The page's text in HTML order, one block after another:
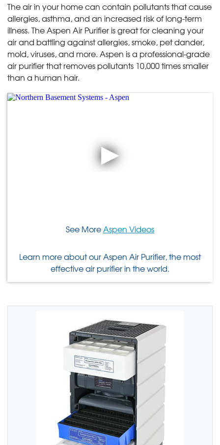
The air in your home can contain pollutants that cause
allergies, asthma, and an increased risk of long-term
illness. The Aspen Air Purifier is great for cleaning your
air and battling against allergies, smoke, pet dander,
mold, viruses, and more. Aspen is a professional-grade
air purifier that removes pollutants 10,000 times smaller
than a human hair.
See MoreAspen Videos
Learn more about our Aspen Air Purifier, the most
effective air purifier in the world.